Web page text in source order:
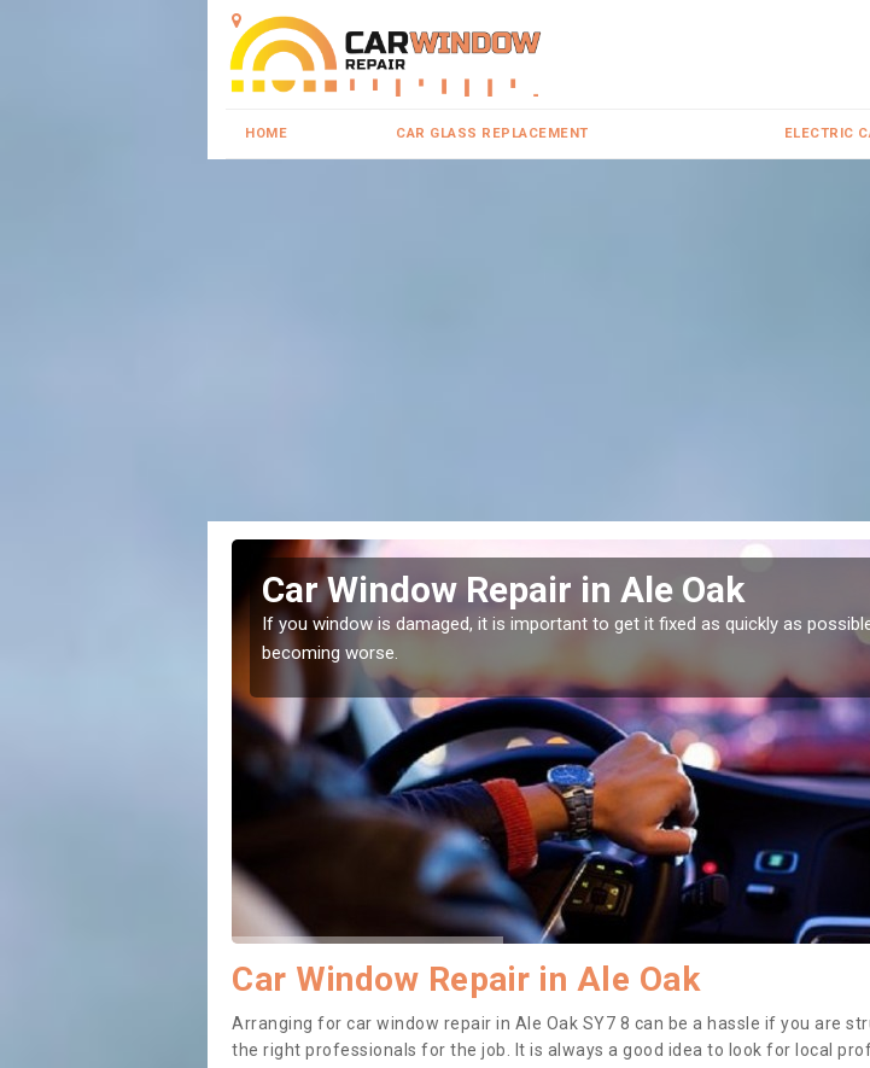
HOME CAR GLASS REPLACEMENT ELECTRIC
Car Window Repair in Ale Oak
If you window is damaged, it is important to get it fixed as quickly as
becoming worse.
Car Window Repair in Ale Oak
Arranging for car window repair in Ale Oak SY7 8 can be a hassle if you are
the right professionals for the job. It is always a good idea to look for local